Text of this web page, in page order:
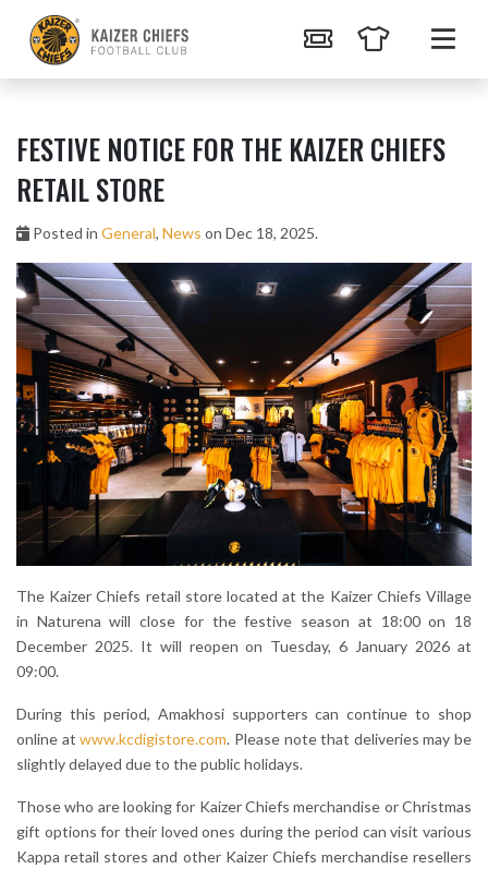
FESTIVE NOTICE FOR THE KAIZER CHIEFS
RETAIL STORE
Posted in General, News on Dec 18, 2025.
The Kaizer Chiefs retail store located at the Kaizer Chiefs Village
in Naturena will close for the festive season at 18:00 on 18
December 2025. It will reopen on Tuesday, 6 January 2026 at
09:00.
During this period, Amakhosi supporters can continue to shop
online atwww.kcdigistore.com. Please note that deliveries may be
slightly delayed due to the public holidays.
Those who are looking for Kaizer Chiefs merchandise or Christmas
gift options for their loved ones during the period can visit various
Kappa retail stores and other Kaizer Chiefs merchandise resellers